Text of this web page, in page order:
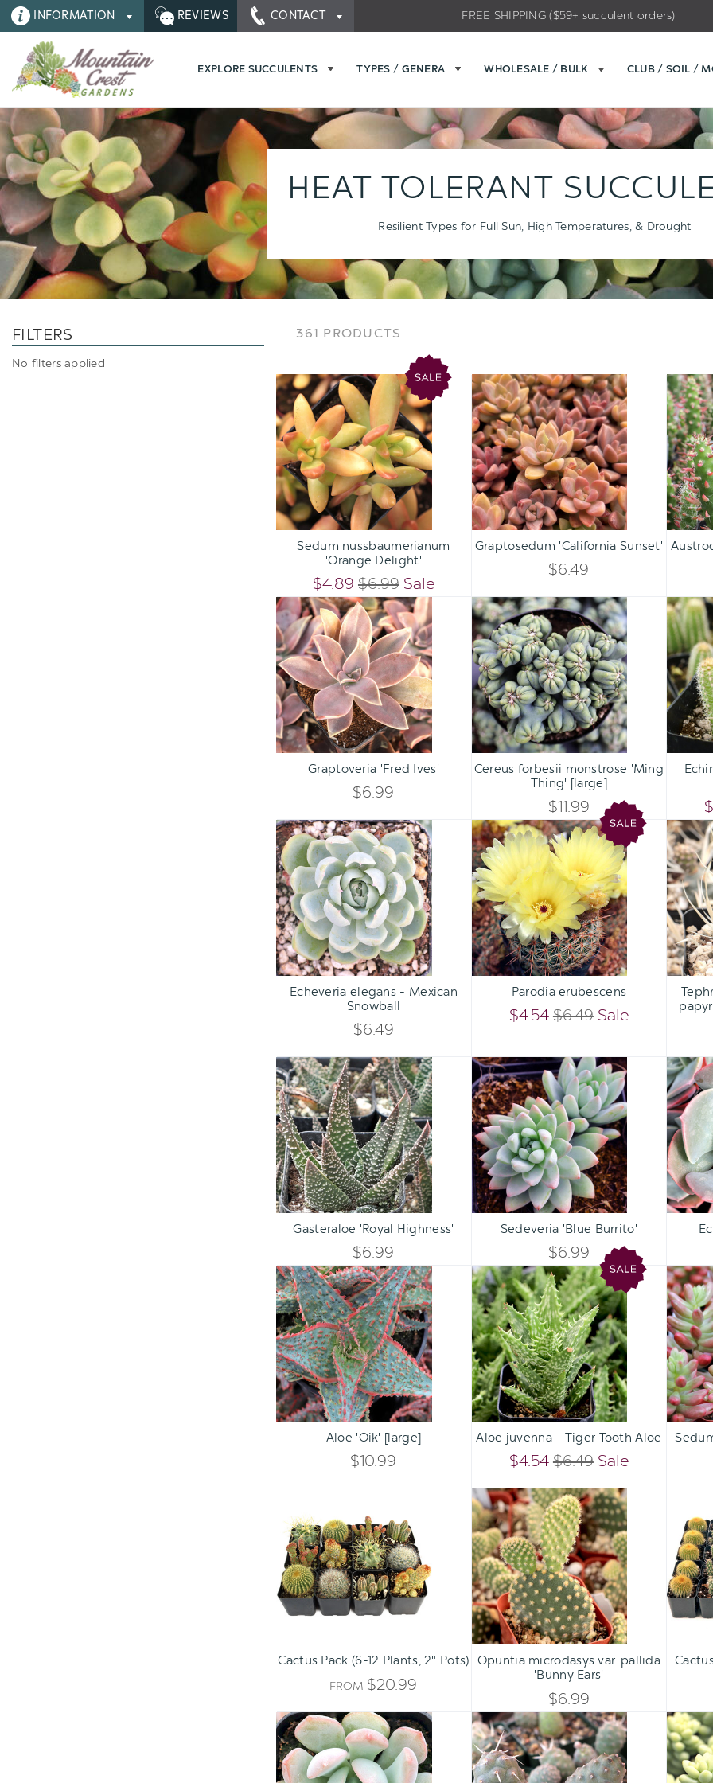
INFORMATION REVIEWS CONTACT FREE SHIPPING ($59+ succulent orders)
EXPLORE SUCCULENTS TYPES / GENERA WHOLESALE / BULK CLUB / SOIL /
HEAT TOLERANT
Resilient Types for Full Sun, High Temperatures, & Drought
FILTERS
No filters applied
361 PRODUCTSSort
Sedum
nussbaumerianum
'Orange
Delight'
Qty:
INCREASE
OF
UNDEFINED
DECREASE
QUANTITY
OF
UNDEFINED
ADD TO CART
Sedum nussbaumerianum
'Orange Delight'
$4.89 $6.99 Sale
Graptosedum
'California
Sunset'
Qty:
INCREASE
OF
UNDEFINED
DECREASE
OF
UNDEFINED
ADD TO CART
Graptosedum 'California Sunset'
$6.49
ADD
Graptoveria
'Fred
Ives'
Qty:
INCREASE
OF
UNDEFINED
DECREASE
OF
UNDEFINED
ADD TO CART
Graptoveria 'Fred Ives'
$6.99
Cereus
forbesii
monstrose
'Ming
Thing'
[large]
Qty:
INCREASE
OF
UNDEFINED
DECREASE
QUANTITY
OF
UNDEFINED
ADD TO CART
Cereus forbesii monstrose 'Ming
Thing' [large]
$11.99
ADD
Echeveria
elegans
-
Mexican
Snowball
Qty:
INCREASE
UNDEFINED
DECREASE
OF
UNDEFINED
ADD TO CART
Echeveria elegans - Mexican
Snowball
$6.49
Parodia
erubescens
Qty:
INCREASE
QUANTITY
UNDEFINED
DECREASE
OF
UNDEFINED
ADD TO CART
Parodia erubescens
$4.54 $6.49 Sale
ADD
Gasteraloe
'Royal
Highness'
Qty:
INCREASE
OF
UNDEFINED
DECREASE
QUANTITY
OF
UNDEFINED
ADD TO CART
Gasteraloe 'Royal Highness'
$6.99
Sedeveria
'Blue
Burrito'
Qty:
INCREASE
QUANTITY
OF
UNDEFINED
DECREASE
QUANTITY
OF
UNDEFINED
ADD TO CART
Sedeveria 'Blue Burrito'
$6.99
ADD
Aloe
'Oik'
[large]
Qty:
INCREASE
UNDEFINED
DECREASE
UNDEFINED
ADD TO CART
Aloe 'Oik' [large]
$10.99
Aloe
juvenna
-
Tiger
Tooth
Aloe
Qty:
INCREASE
QUANTITY
OF
UNDEFINED
DECREASE
OF
UNDEFINED
ADD TO CART
Aloe juvenna - Tiger Tooth Aloe
$4.54 $6.49 Sale
ADD
Pack
(6-
12
Plants,
2"
Pots)
Cactus Pack (6-12 Plants, 2" Pots)
FROM $20.99
Opuntia
microdasys
var.
pallida
'Bunny
Ears'
Qty:
INCREASE
OF
UNDEFINED
DECREASE
OF
UNDEFINED
ADD TO CART
Opuntia microdasys var. pallida
'Bunny Ears'
$6.99
Graptoveria
'A
Grim
One'
Tephrocactus
articulatus
var.
inermis